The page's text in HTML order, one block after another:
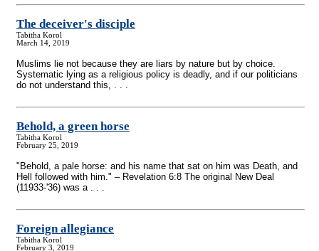
The deceiver's disciple
Tabitha Korol
March 14, 2019
Muslims lie not because they are liars by nature but by choice.
Systematic lying as a religious policy is deadly, and if our politicians
do not understand this, . . .
Behold, a green horse
Tabitha Korol
February 25, 2019
"Behold, a pale horse: and his name that sat on him was Death, and
Hell followed with him." – Revelation 6:8 The original New Deal
(11933-'36) was a . . .
Foreign allegiance
Tabitha Korol
February 3, 2019